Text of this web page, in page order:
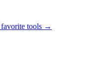
favorite tools →